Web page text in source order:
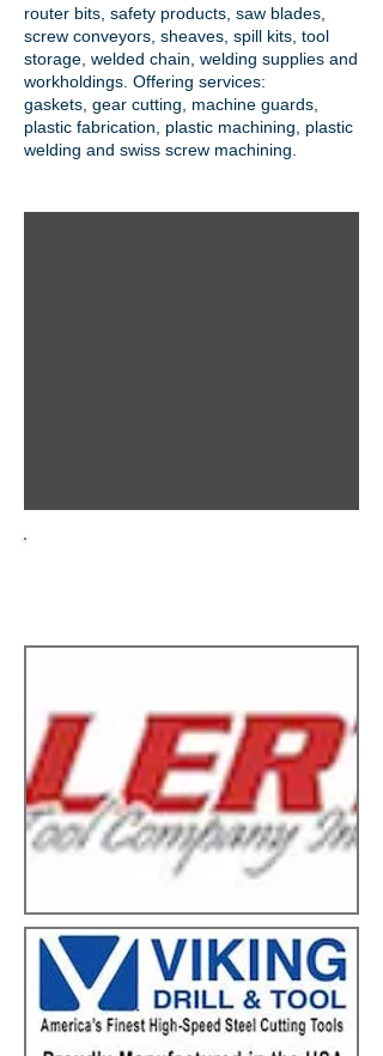
router bits, safety products, saw blades,
screw conveyors, sheaves, spill kits, tool
storage, welded chain, welding supplies and
workholdings. Offering services:
gaskets, gear cutting , machine guards,
plastic fabrication, plastic machining, plastic
welding and swiss screw machining.